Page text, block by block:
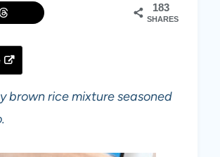
183
SHARES
brown rice mixture seasoned